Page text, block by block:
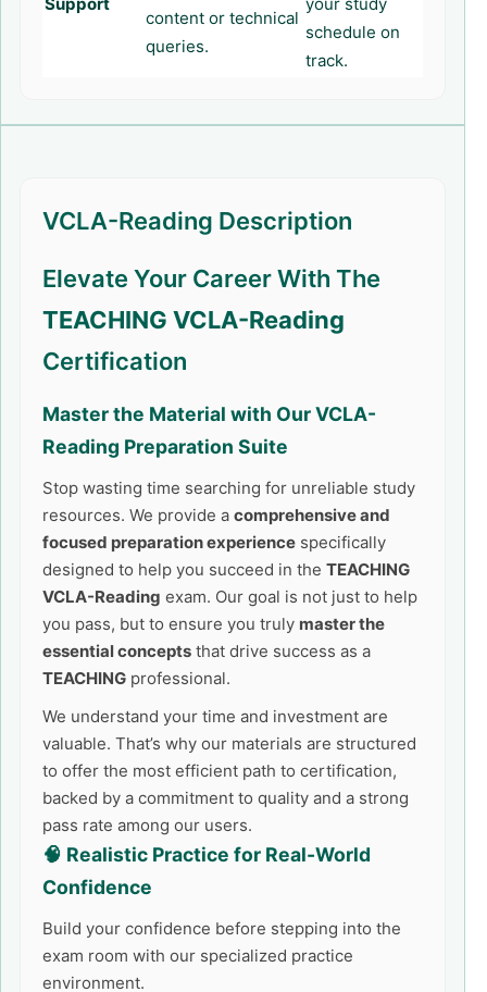
content or technical
queries.
schedule on
track.
VCLA-Reading Description
Elevate Your Career With The
TEACHING VCLA-Reading
Certification
Master the Material with OurVCLA-
Reading Preparation Suite
Stop wasting time searching for unreliable study
resources. We provide a comprehensive and
focused preparation experience specifically
designed to help you succeed in the TEACHING
VCLA-Reading exam. Our goal is not just to help
you pass, but to ensure you truly master the
essential concepts that drive success as a
TEACHING professional.
We understand your time and investment are
valuable. That’s why our materials are structured
to offer the most efficient path to certification,
backed by a commitment to quality and a strong
pass rate among our users.
🧠 Realistic Practice for Real-World
Confidence
Build your confidence before stepping into the
exam room with our specialized practice
environment.